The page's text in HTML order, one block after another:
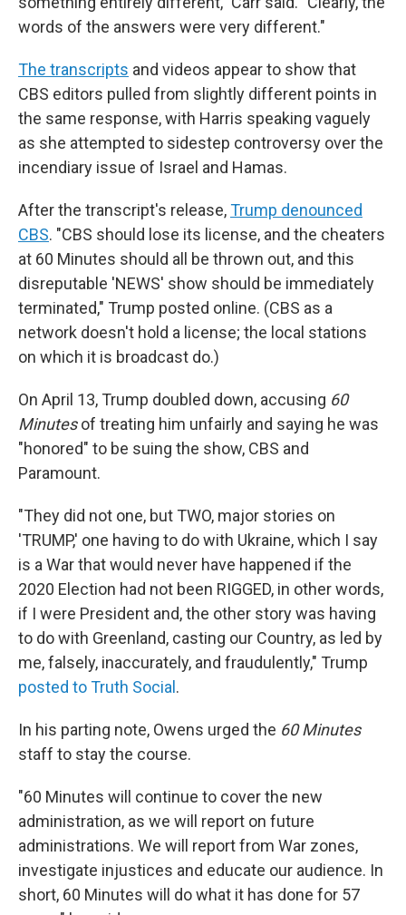
words of the answers were very different."
The transcripts and videos appear to show that
CBS editors pulled from slightly different points in
the same response, with Harris speaking vaguely
as she attempted to sidestep controversy over the
incendiary issue of Israel and Hamas.
After the transcript's release,Trump denounced
CBS. "CBS should lose its license, and the cheaters
at 60 Minutes should all be thrown out, and this
disreputable 'NEWS' show should be immediately
terminated," Trump posted online. (CBS as a
network doesn't hold a license; the local stations
on which it is broadcast do.)
On April 13, Trump doubled down, accusing 60
Minutesof treating him unfairly and saying he was
"honored" to be suing the show, CBS and
Paramount.
"They did not one, but TWO, major stories on
'TRUMP,' one having to do with Ukraine, which I say
is a War that would never have happened if the
2020 Election had not been RIGGED, in other words,
if I were President and, the other story was having
to do with Greenland, casting our Country, as led by
me, falsely, inaccurately, and fraudulently," Trump
posted to Truth Social .
In his parting note, Owens urged the 60 Minutes
staff to stay the course.
"60 Minutes will continue to cover the new
administration, as we will report on future
administrations. We will report from War zones,
investigate injustices and educate our audience. In
short, 60 Minutes will do what it has done for 57